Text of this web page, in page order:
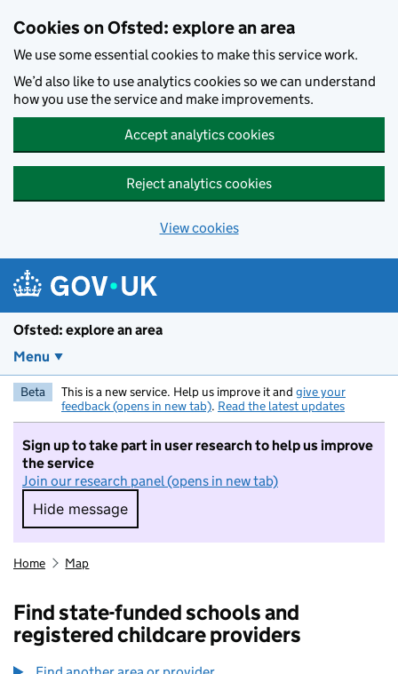
Cookies on Ofsted: explore an area
We use some essential cookies to make this service work.
We’d also like to use analytics cookies so we can understand
how you use the service and make improvements.
Accept analytics cookies
Reject analytics cookies
View cookies
Ofsted: explore an area
Menu
Beta This is a new service. Help us improve it and give your
feedback (opens in new tab). Read the latest updates
Sign up to take part in user research to help us improve
the service
Join our research panel (opens in new tab)
Hide message
Hide message. I do not want to take part in
Home Map
Find state-funded schools and
registered childcare providers